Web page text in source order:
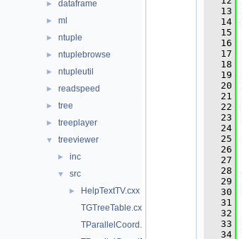
► dataframe
► ml
► ntuple
► ntuplebrowse
► ntupleutil
► readspeed
► tree
► treeplayer
▼ treeviewer
► inc
▼ src
►
HelpTextTV.cxx
TGTreeTable.cxx
TParallelCoord.cxx
   13
   14
   15
   16
   17
   18
   19
   20
   21
   22
   23
   24
   25
   26
   27
   28
   29
   30
   31
   32
   33
   34